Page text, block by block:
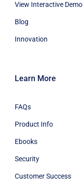
View Interactive Demo
Blog
Innovation
Learn More
FAQs
Product Info
Ebooks
Security
Customer Success